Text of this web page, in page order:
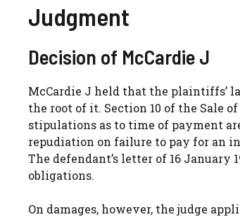
Judgment
Decision of McCardie J
McCardie J held that the plaintiffs’
the root of it. Section 10 of the Sale
stipulations as to time of payment
repudiation on failure to pay for an
The defendant’s letter of 16
obligations.
On damages, however, the judge